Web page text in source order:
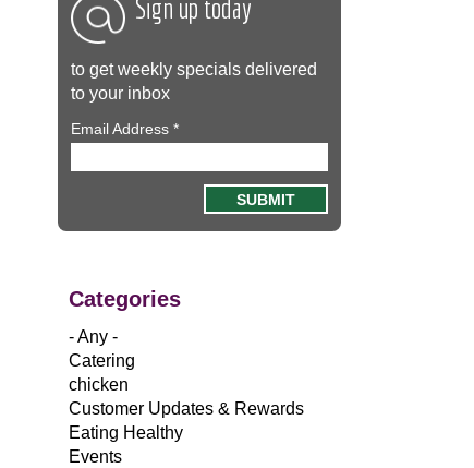
Sign up today
to get weekly specials delivered
to your inbox
Email Address *
Categories
- Any -
Catering
chicken
Customer Updates & Rewards
Eating Healthy
Events